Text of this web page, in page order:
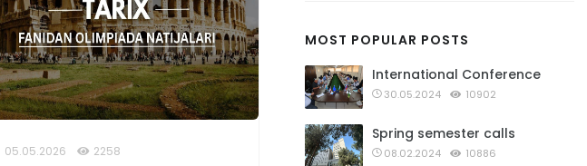
05.05.2026 2258
MOST POPULAR POSTS
International Conference
30.05.2024 10902
Spring semester calls
08.02.2024 10886